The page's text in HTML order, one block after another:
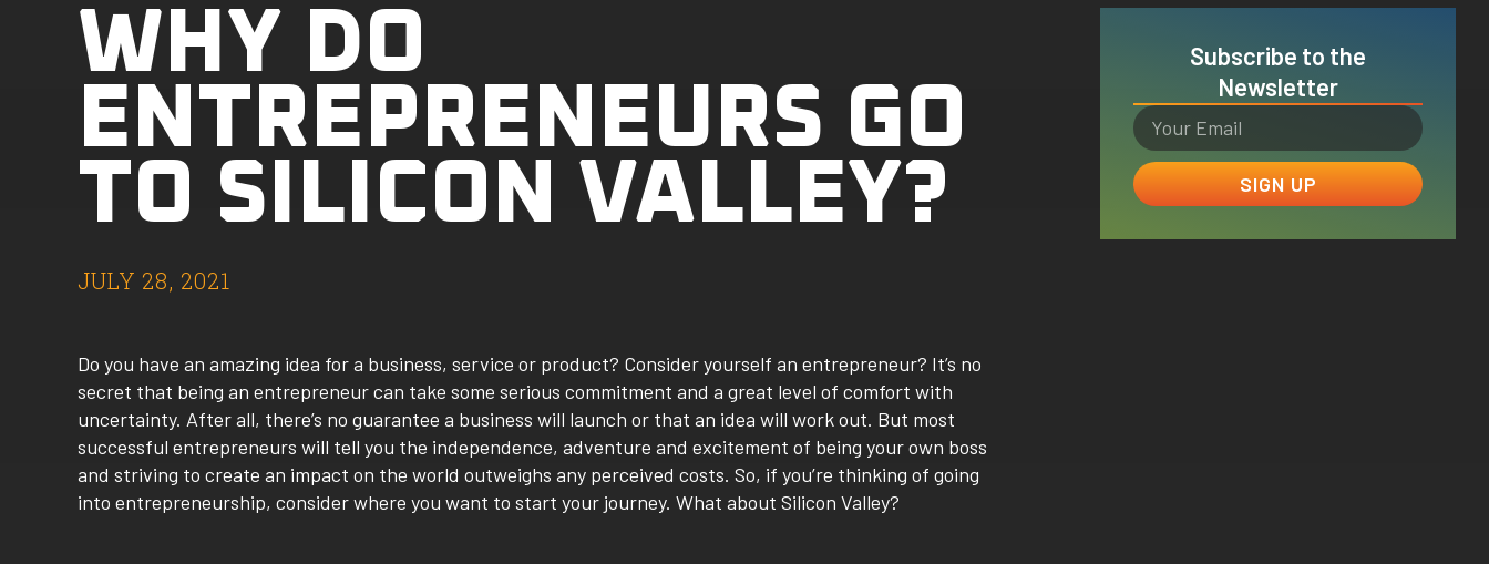
WHY DO
ENTREPRENEURS GO
TO SILICON VALLEY?
JULY 28, 2021
Do you have an amazing idea for a business, service or product? Consider yourself an entrepreneur? It’s no
secret that being an entrepreneur can take some serious commitment and a great level of comfort with
uncertainty. After all, there’s no guarantee a business will launch or that an idea will work out. But most
successful entrepreneurs will tell you the independence, adventure and excitement of being your own boss
and striving to create an impact on the world outweighs any perceived costs. So, if you’re thinking of going
into entrepreneurship, consider where you want to start your journey. What about Silicon Valley?
Subscribe to the
Newsletter
SIGN UP